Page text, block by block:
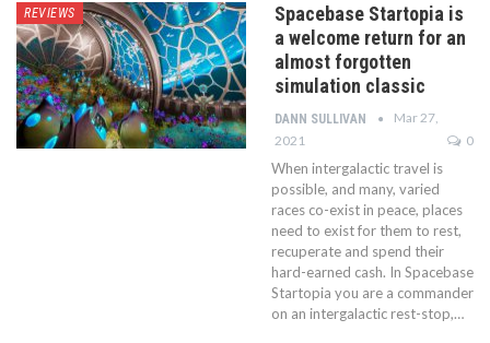
REVIEWS
Spacebase Startopia is
a welcome return for an
almost forgotten
simulation classic
DANN SULLIVAN
Mar 27,
2021
0
When intergalactic travel is
possible, and many, varied
races co-exist in peace, places
need to exist for them to rest,
recuperate and spend their
hard-earned cash. In Spacebase
Startopia you are a commander
on an intergalactic rest-stop,…